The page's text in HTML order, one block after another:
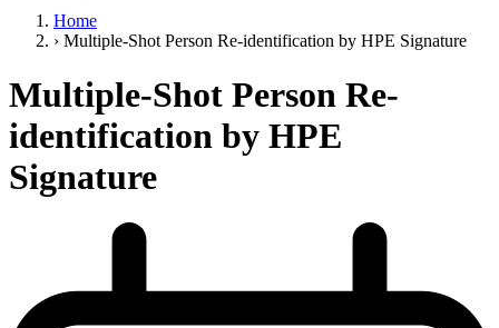
Home
› Multiple-Shot Person Re-identification by HPE Signature
Multiple-Shot Person Re-
identification by HPE
Signature